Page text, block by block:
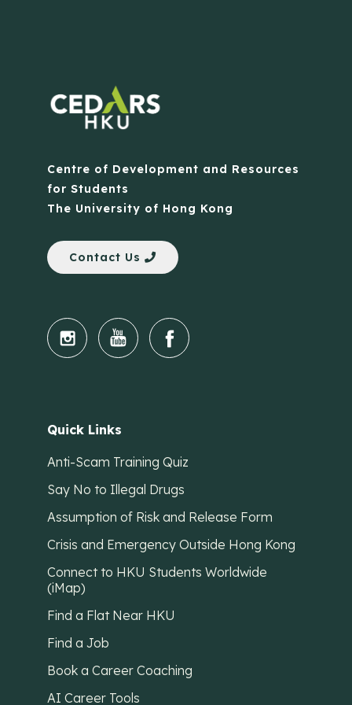
Centre of Development and Resources
for Students
The University of Hong Kong
Contact Us
Quick Links
Anti-Scam Training Quiz
Say No to Illegal Drugs
Assumption of Risk and Release Form
Crisis and Emergency Outside Hong Kong
Connect to HKU Students Worldwide
(iMap)
Find a Flat Near HKU
Find a Job
Book a Career Coaching
AI Career Tools